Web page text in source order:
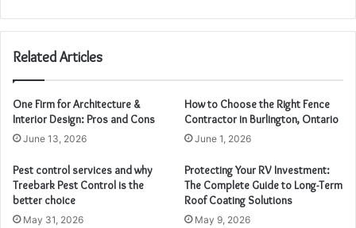
Related Articles
One Firm for Architecture &
Interior Design: Pros and Cons
June 13, 2026
How to Choose the Right Fence
Contractor in Burlington, Ontario
June 1, 2026
Pest control services and why
Treebark Pest Control is the
better choice
May 31, 2026
Protecting Your RV Investment:
The Complete Guide to Long-Term
Roof Coating Solutions
May 9, 2026